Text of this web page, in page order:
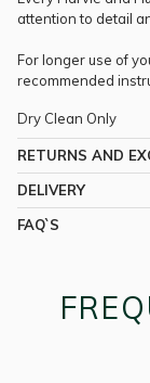
attention to detail
For longer use of
recommended
Dry Clean Only
RETURNS AND
DELIVERY
FAQ`S